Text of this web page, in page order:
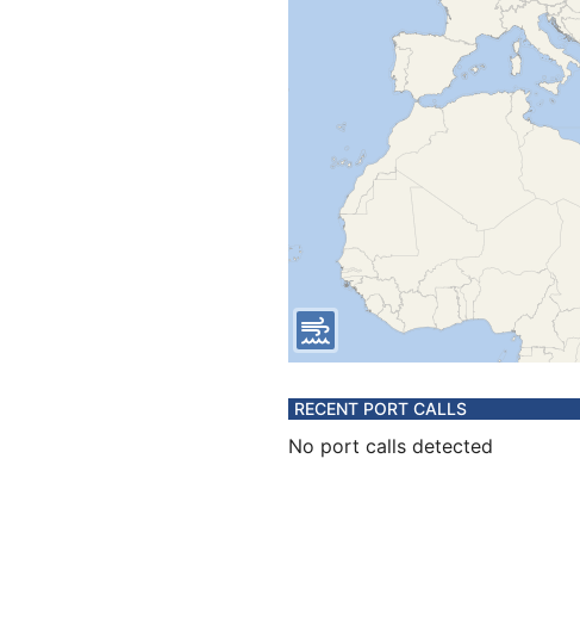
RECENT PORT CALLS
No port calls detected